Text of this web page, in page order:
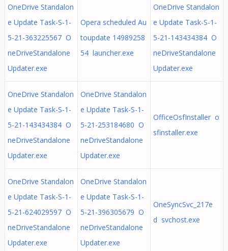
OneDrive Standalon
e Update Task-S-1-
5-21-363225567 O
neDriveStandalone
Updater.exe
Opera scheduled Au
toupdate 14989258
54 launcher.exe
OneDrive Standalon
e Update Task-S-1-
5-21-143434384 O
neDriveStandalone
Updater.exe
OneDrive Standalon
e Update Task-S-1-
5-21-143434384 O
neDriveStandalone
Updater.exe
OneDrive Standalon
e Update Task-S-1-
5-21-253184680 O
neDriveStandalone
Updater.exe
OfficeOsfInstaller o
sfinstaller.exe
OneDrive Standalon
e Update Task-S-1-
5-21-624029597 O
neDriveStandalone
Updater.exe
OneDrive Standalon
e Update Task-S-1-
5-21-396305679 O
neDriveStandalone
Updater.exe
OneSyncSvc_217e
d svchost.exe